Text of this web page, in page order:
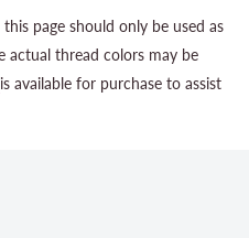
page should only be used as
actual thread colors may be
is available for purchase to assist